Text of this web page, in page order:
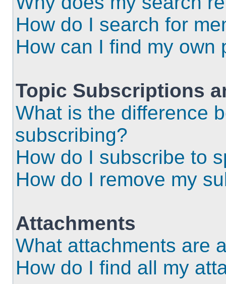
How do I search for
How can I find my own
Topic Subscriptions
What is the difference
subscribing?
How do I subscribe to
How do I remove my
Attachments
What attachments are
How do I find all my